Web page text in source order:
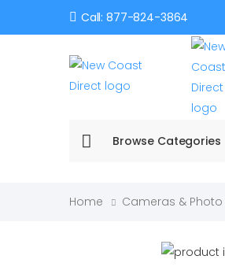
Call: 877-824-3864
Browse Categories
Home Cameras & Photo